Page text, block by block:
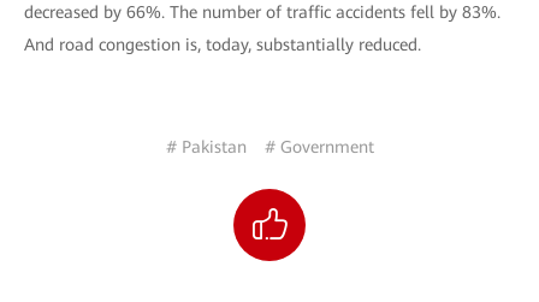
decreased by 66%. The number of traffic accidents fell by 83%.
And road congestion is, today, substantially reduced.
# Pakistan # Government